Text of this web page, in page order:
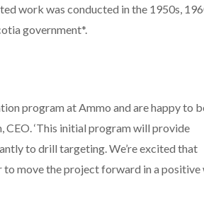
work was conducted in the 1950s,
government*.
program at Ammo and are happy to
CEO. ‘This initial program will provide
to drill targeting. We’re excited that
move the project forward in a positive